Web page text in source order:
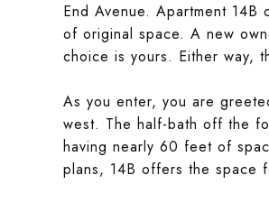
End Avenue. Apartment
of original space. A new
choice is yours. Either way,
As you enter, you are
west. The half-bath off the
having nearly 60 feet of
plans, 14B offers the space